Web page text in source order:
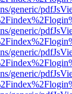
generic/
generic/
generic/
generic/